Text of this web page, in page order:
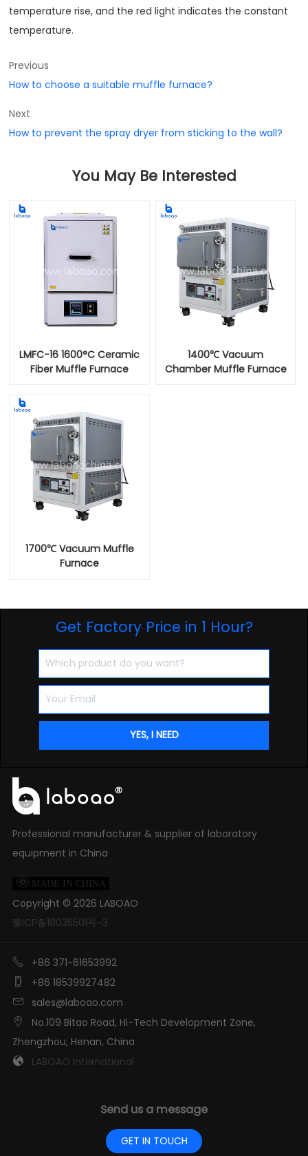
temperature rise, and the red light indicates the constant
temperature.
Previous
How to choose a suitable muffle furnace?
Next
How to prevent the spray dryer from sticking to the wall?
You May Be Interested
LMFC-16 1600°C Ceramic
Fiber Muffle Furnace
1400℃ Vacuum
Chamber Muffle Furnace
1700℃ Vacuum Muffle
Furnace
Get Factory Price in 1 Hour?
Professional manufacturer & supplier of laboratory
equipment in China
 MADE IN CHINA
Copyright © 2026 LABOAO
豫ICP备18035501号-3
 +86 371-61653992
 +86 18539927482
 sales@laboao.com

No.109 Bitao Road, Hi-Tech Development Zone,
Zhengzhou, Henan, China
 LABOAO International
Send us a message
GET IN TOUCH